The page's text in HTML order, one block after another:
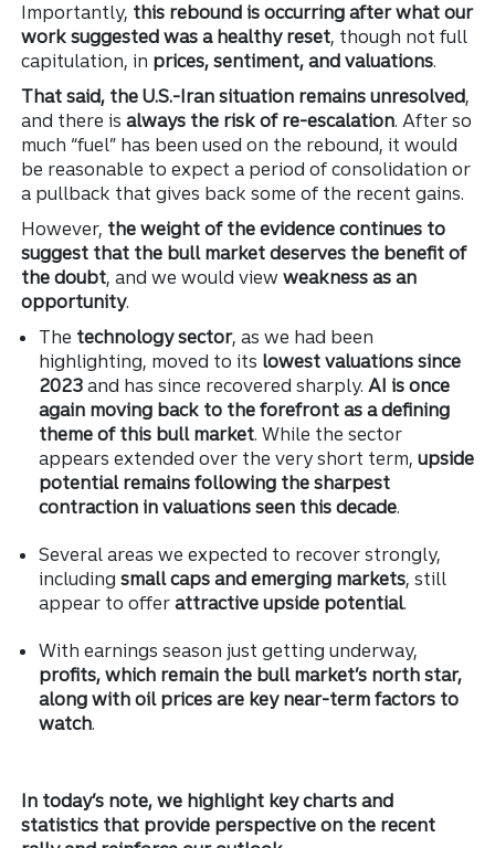
Importantly, this rebound is occurring after what our
work suggested was a healthy reset, though not full
capitulation, in prices, sentiment, and valuations.
That said, the U.S.-Iran situation remains unresolved,
and there is always the risk of re-escalation. After so
much “fuel” has been used on the rebound, it would
be reasonable to expect a period of consolidation or
a pullback that gives back some of the recent gains.
However, the weight of the evidence continues to
suggest that the bull market deserves the benefit of
the doubt, and we would view weakness as an
opportunity.
The technology sector, as we had been
highlighting, moved to its lowest valuations since
2023 and has since recovered sharply. AI is once
again moving back to the forefront as a defining
theme of this bull market. While the sector
appears extended over the very short term, upside
potential remains following the sharpest
contraction in valuations seen this decade.
Several areas we expected to recover strongly,
including small caps and emerging markets, still
appear to offer attractive upside potential.
With earnings season just getting underway,
profits, which remain the bull market’s north star,
along with oil prices are key near-term factors to
watch.
In today’s note, we highlight key charts and
statistics that provide perspective on the recent